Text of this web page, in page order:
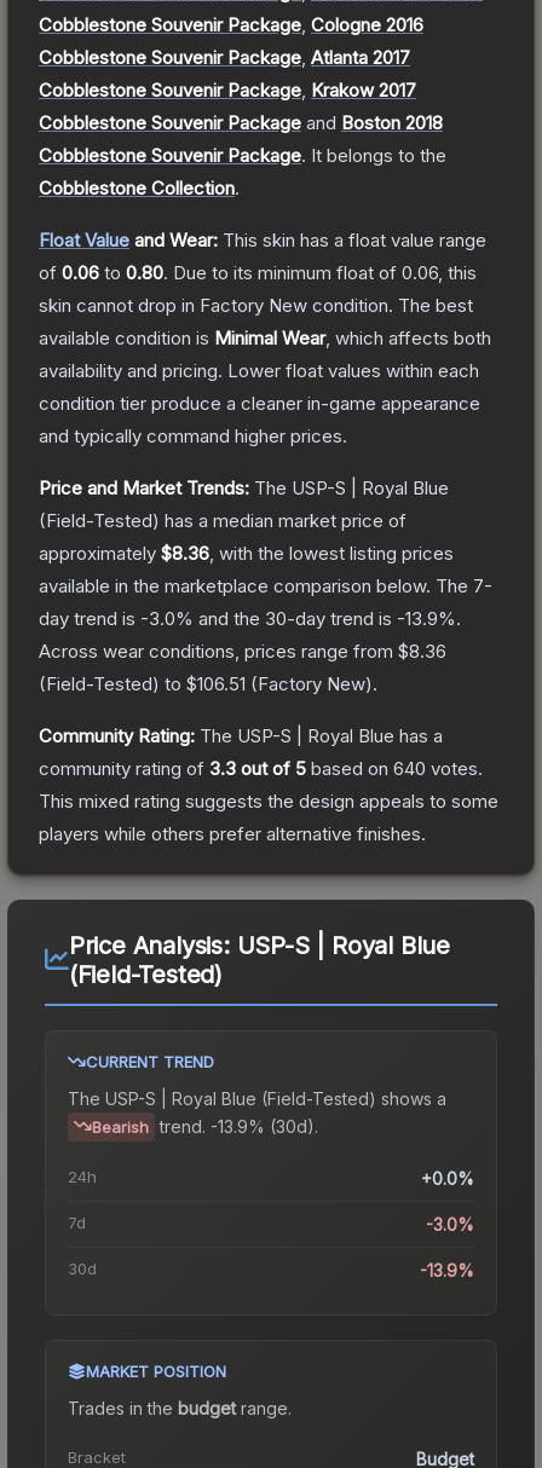
Cobblestone Souvenir Package Cologne 2016
Cobblestone Souvenir Package Atlanta 2017
Cobblestone Souvenir Package Krakow 2017
Cobblestone Souvenir Package and Boston 2018
Cobblestone Souvenir Package. It belongs to the
Cobblestone Collection.
Float Value and Wear: This skin has a float value range
of 0.06 to 0.80. Due to its minimum float of 0.06 , this
skin cannot drop in Factory New condition. The best
available condition is Minimal Wear, which affects both
availability and pricing. Lower float values within each
condition tier produce a cleaner in-game appearance
and typically command higher prices.
Price and Market Trends: The USP-S | Royal Blue
(Field-Tested) has a median market price of
approximately $8.36 , with the lowest listing prices
available in the marketplace comparison below. The 7-
day trend is -3.0% and the 30-day trend is -13.9%.
Across wear conditions, prices range from $8.36
(Field-Tested) to $106.51 (Factory New).
Community Rating: The USP-S | Royal Blue has a
community rating of 3.3 out of 5 based on 640 votes.
This mixed rating suggests the design appeals to some
players while others prefer alternative finishes.
Price Analysis: USP-S | Royal Blue
(Field-Tested)
CURRENT TREND
The USP-S | Royal Blue (Field-Tested) shows a
Bearish trend. -13.9% (30d).
24h +0.0%
7d -3.0%
30d -13.9%
MARKET POSITION
Trades in the budgetrange.
Bracket Budget